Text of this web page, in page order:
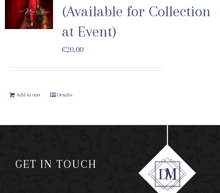
(Available for Collection
at Event)
€20.00
Add to cart Details
GET IN TOUCH